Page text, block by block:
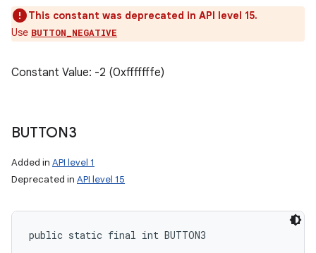
This constant was deprecated in API level 15.
Use BUTTON_NEGATIVE
Constant Value: -2 (0xfffffffe)
BUTTON3
Added in API level 1
Deprecated in API level 15
public static final int BUTTON3